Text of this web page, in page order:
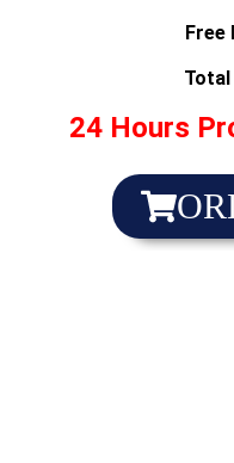
Free
Total
24 Hours